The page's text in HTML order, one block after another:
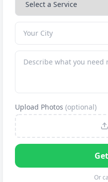
Upload Photos (optional)
Or